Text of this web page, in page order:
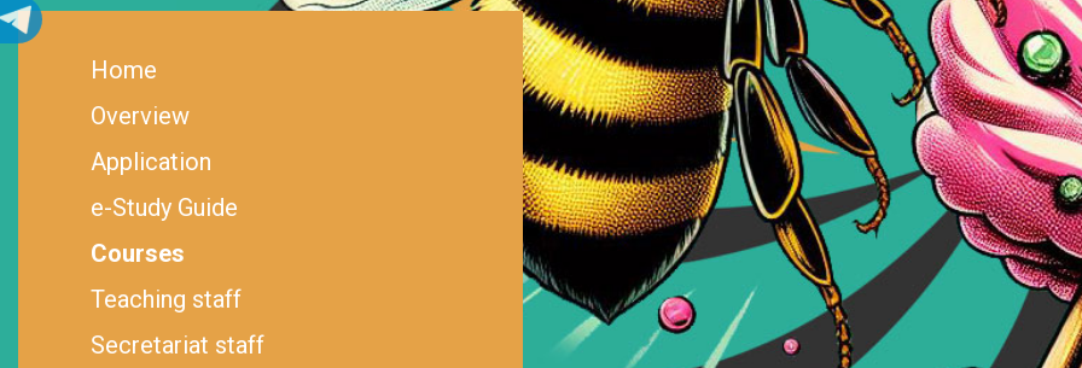
Home
Overview
Application
e-Study Guide
Courses
Teaching staff
Secretariat staff